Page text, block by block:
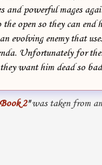
and powerful mages
open so they can end
evolving enemy that
Unfortunately for
want him dead so
2"was taken from